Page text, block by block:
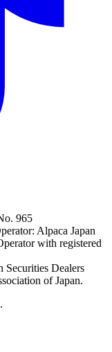
965
Alpaca Japan
with registered
Securities Dealers
of Japan.